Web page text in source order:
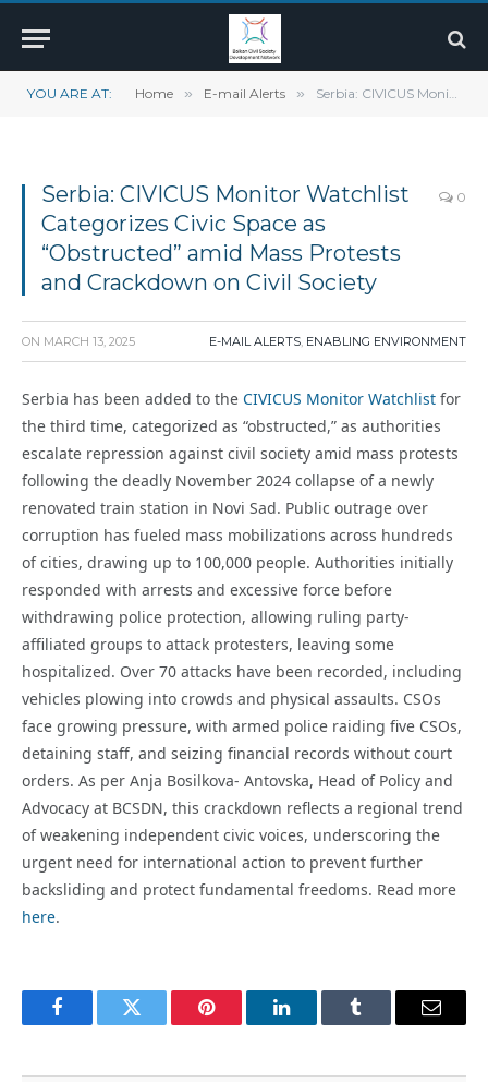
YOU ARE AT: Home » E-mail Alerts » Serbia: CIVICUS Monitor Watchlist Categorizes Civic Space as “Obstructed” amid Mass Protests and Crackdown on Civil Society
Serbia: CIVICUS Monitor Watchlist
Categorizes Civic Space as
“Obstructed” amid Mass Protests
and Crackdown on Civil Society
0
ON MARCH 13, 2025 E-MAIL ALERTS, ENABLING ENVIRONMENT
Serbia has been added to the CIVICUS Monitor Watchlist for
the third time, categorized as “obstructed,” as authorities
escalate repression against civil society amid mass protests
following the deadly November 2024 collapse of a newly
renovated train station in Novi Sad. Public outrage over
corruption has fueled mass mobilizations across hundreds
of cities, drawing up to 100,000 people. Authorities initially
responded with arrests and excessive force before
withdrawing police protection, allowing ruling party-
affiliated groups to attack protesters, leaving some
hospitalized. Over 70 attacks have been recorded, including
vehicles plowing into crowds and physical assaults. CSOs
face growing pressure, with armed police raiding five CSOs,
detaining staff, and seizing financial records without court
orders. As per Anja Bosilkova- Antovska, Head of Policy and
Advocacy at BCSDN, this crackdown reflects a regional trend
of weakening independent civic voices, underscoring the
urgent need for international action to prevent further
backsliding and protect fundamental freedoms. Read more
here.
FacebookTwitter Pinterest LinkedInTumblr Email